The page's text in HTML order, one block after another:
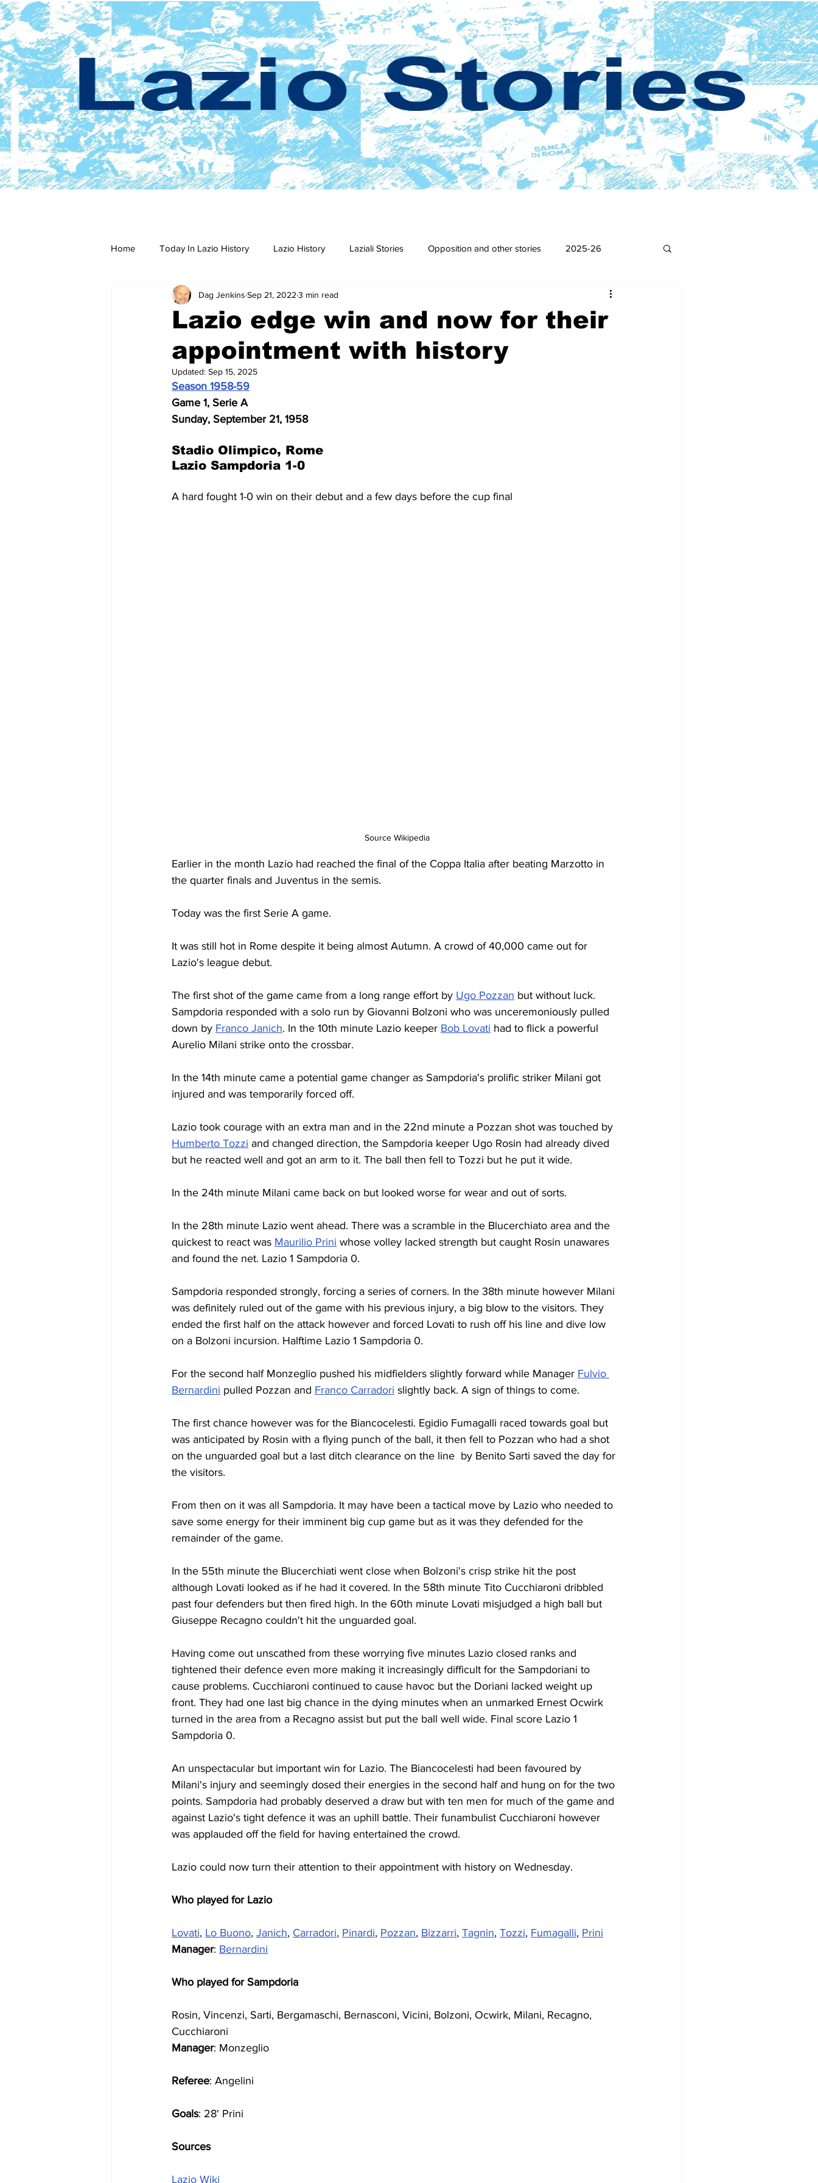
Home Today In Lazio History Lazio History Laziali Stories Opposition and other stories 2025-26
2023-24 2022-23 2021-22 2016-17
2014-15 2013-14 2012-13 2011-12 2010-11 2009-10
2005-06
Lazio edge win and now for their
appointment with history
Dag Jenkins Sep 21, 2022 3 min read
Updated: Sep 15, 2025
Season 1958-59
Game 1, Serie A
Sunday, September 21, 1958
Stadio Olimpico, Rome
Lazio Sampdoria 1-0
A hard fought 1-0 win on their debut and a few days before the cup final
Source Wikipedia
Earlier in the month Lazio had reached the final of the Coppa Italia after beating Marzotto in
the quarter finals and Juventus in the semis.
Today was the first Serie A game.
It was still hot in Rome despite it being almost Autumn. A crowd of 40,000 came out for
Lazio's league debut.
The first shot of the game came from a long range effort by Ugo Pozzan but without luck.
Sampdoria responded with a solo run by Giovanni Bolzoni who was unceremoniously pulled
down by Franco Janich. In the 10th minute Lazio keeper Bob Lovati had to flick a powerful
Aurelio Milani strike onto the crossbar.
In the 14th minute came a potential game changer as Sampdoria's prolific striker Milani got
injured and was temporarily forced off.
Lazio took courage with an extra man and in the 22nd minute a Pozzan shot was touched by
Humberto Tozzi and changed direction, the Sampdoria keeper Ugo Rosin had already dived
but he reacted well and got an arm to it. The ball then fell to Tozzi but he put it wide.
In the 24th minute Milani came back on but looked worse for wear and out of sorts.
In the 28th minute Lazio went ahead. There was a scramble in the Blucerchiato area and the
quickest to react was Maurilio Prini whose volley lacked strength but caught Rosin unawares
and found the net. Lazio 1 Sampdoria 0.
Sampdoria responded strongly, forcing a series of corners. In the 38th minute however Milani
was definitely ruled out of the game with his previous injury, a big blow to the visitors. They
ended the first half on the attack however and forced Lovati to rush off his line and dive low
on a Bolzoni incursion. Halftime Lazio 1 Sampdoria 0.
For the second half Monzeglio pushed his midfielders slightly forward while Manager Fulvio
Bernardini pulled Pozzan and Franco Carradori slightly back. A sign of things to come.
The first chance however was for the Biancocelesti. Egidio Fumagalli raced towards goal but
was anticipated by Rosin with a flying punch of the ball, it then fell to Pozzan who had a shot
on the unguarded goal but a last ditch clearance on the line  by Benito Sarti saved the day for
the visitors.
From then on it was all Sampdoria. It may have been a tactical move by Lazio who needed to
save some energy for their imminent big cup game but as it was they defended for the
remainder of the game.
In the 55th minute the Blucerchiati went close when Bolzoni's crisp strike hit the post
although Lovati looked as if he had it covered. In the 58th minute Tito Cucchiaroni dribbled
past four defenders but then fired high. In the 60th minute Lovati misjudged a high ball but
Giuseppe Recagno couldn't hit the unguarded goal.
Having come out unscathed from these worrying five minutes Lazio closed ranks and
tightened their defence even more making it increasingly difficult for the Sampdoriani to
cause problems. Cucchiaroni continued to cause havoc but the Doriani lacked weight up
front. They had one last big chance in the dying minutes when an unmarked Ernest Ocwirk
turned in the area from a Recagno assist but put the ball well wide. Final score Lazio 1
Sampdoria 0.
An unspectacular but important win for Lazio. The Biancocelesti had been favoured by
Milani's injury and seemingly dosed their energies in the second half and hung on for the two
points. Sampdoria had probably deserved a draw but with ten men for much of the game and
against Lazio's tight defence it was an uphill battle. Their funambulist Cucchiaroni however
was applauded off the field for having entertained the crowd.
Lazio could now turn their attention to their appointment with history on Wednesday.
Who played for Lazio
Lovati, Lo Buono, Janich, Carradori, Pinardi, Pozzan, Bizzarri, Tagnin, Tozzi, Fumagalli, Prini
Manager: Bernardini
Who played for Sampdoria
Rosin, Vincenzi, Sarti, Bergamaschi, Bernasconi, Vicini, Bolzoni, Ocwirk, Milani, Recagno,
Cucchiaroni
Manager: Monzeglio
Referee: Angelini
Goals: 28' Prini
Sources
Lazio Wiki